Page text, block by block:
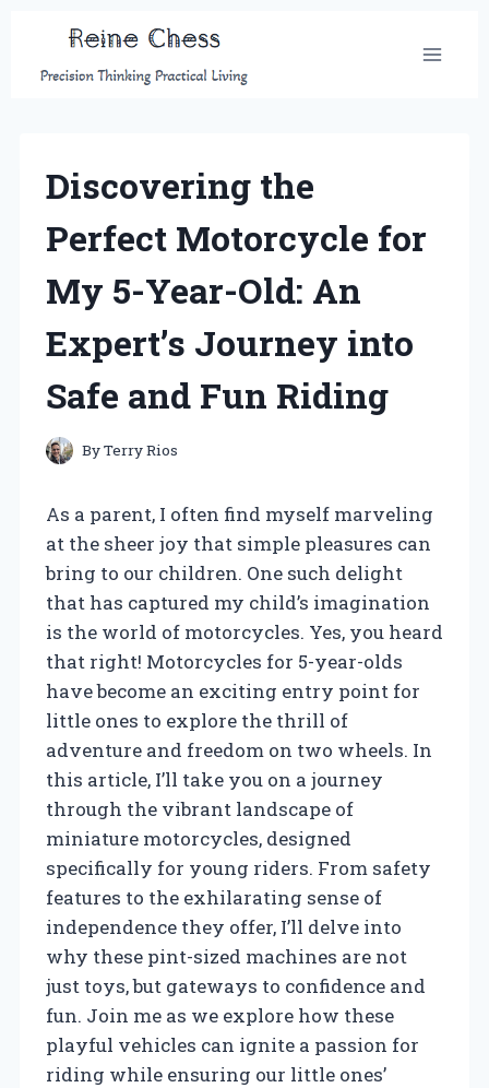
content
Discovering the
Perfect Motorcycle for
My 5-Year-Old: An
Expert’s Journey into
Safe and Fun Riding
ByTerry Rios
As a parent, I often find myself marveling
at the sheer joy that simple pleasures can
bring to our children. One such delight
that has captured my child’s imagination
is the world of motorcycles. Yes, you heard
that right! Motorcycles for 5-year-olds
have become an exciting entry point for
little ones to explore the thrill of
adventure and freedom on two wheels. In
this article, I’ll take you on a journey
through the vibrant landscape of
miniature motorcycles, designed
specifically for young riders. From safety
features to the exhilarating sense of
independence they offer, I’ll delve into
why these pint-sized machines are not
just toys, but gateways to confidence and
fun. Join me as we explore how these
playful vehicles can ignite a passion for
riding while ensuring our little ones’